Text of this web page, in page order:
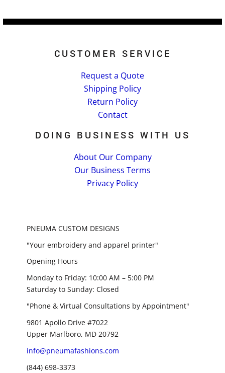
CUSTOMER SERVICE
Request a Quote
Shipping Policy
Return Policy
Contact
DOING BUSINESS WITH US
About Our Company
Our Business Terms
Privacy Policy
PNEUMA CUSTOM DESIGNS
"Your embroidery and apparel printer"
Opening Hours
Monday to Friday: 10:00 AM – 5:00 PM
Saturday to Sunday: Closed
"Phone & Virtual Consultations by Appointment"
9801 Apollo Drive #7022
Upper Marlboro, MD 20792
info@pneumafashions.com
(844) 698-3373